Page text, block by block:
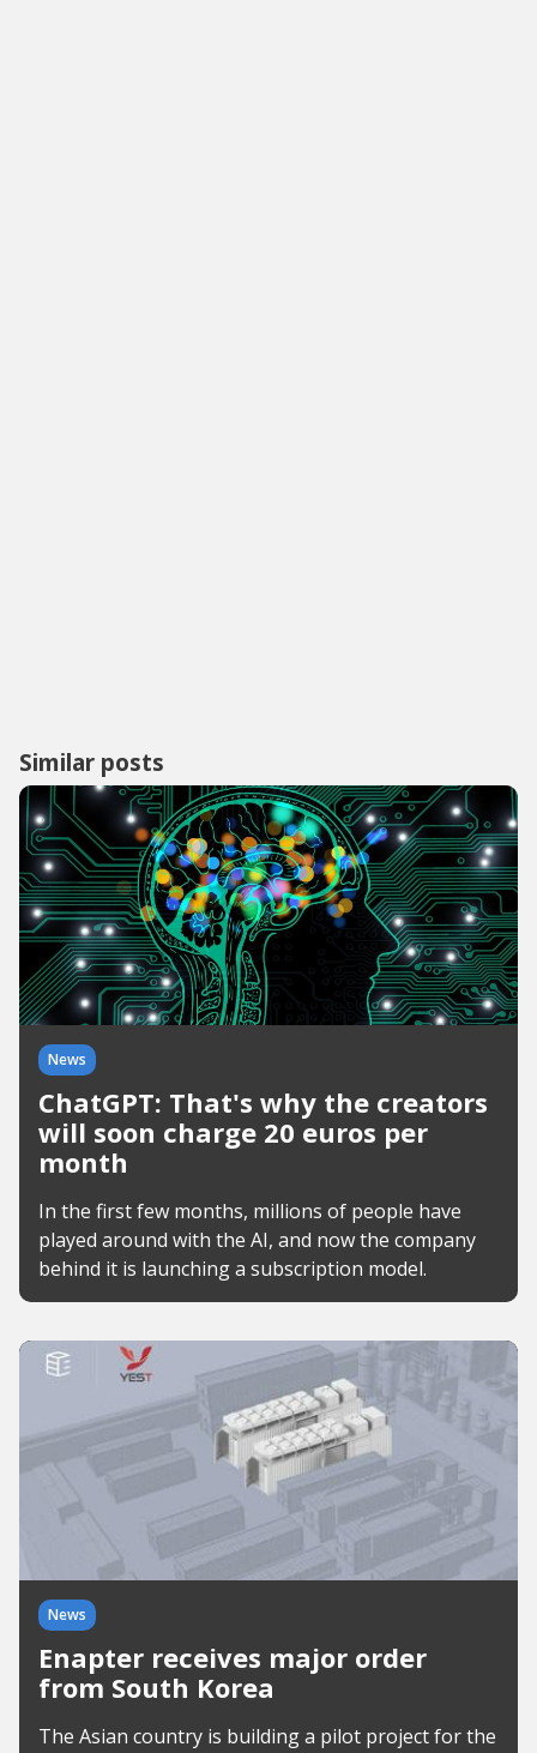
Similar posts
News
ChatGPT: That's why the creators
will soon charge 20 euros per
month
In the first few months, millions of people have
played around with the AI, and now the company
behind it is launching a subscription model.
News
Enapter receives major order
from South Korea
The Asian country is building a pilot project for the